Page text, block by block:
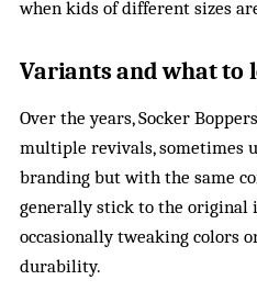
when kids of different sizes
Variants and what to
Over the years, Socker
multiple revivals, sometimes
branding but with the same
generally stick to the original
occasionally tweaking colors
durability.